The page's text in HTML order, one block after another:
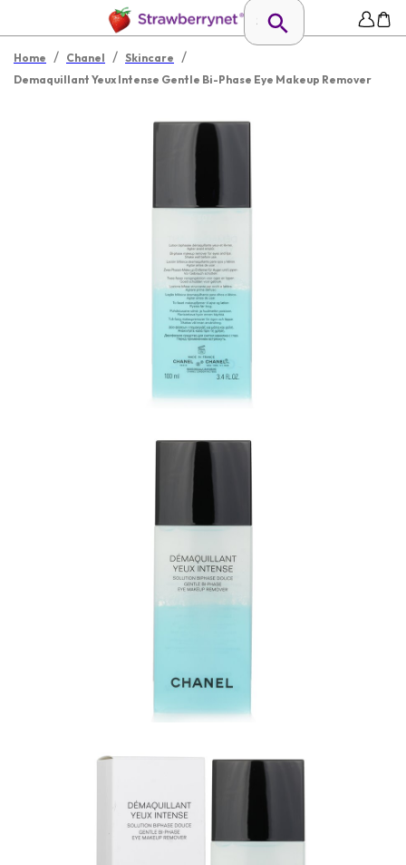
Home / Chanel / Skincare /
Demaquillant Yeux Intense Gentle Bi-Phase Eye Makeup Remover